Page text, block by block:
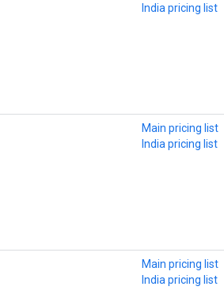
India pricing list
Main pricing list
India pricing list
Main pricing list
India pricing list